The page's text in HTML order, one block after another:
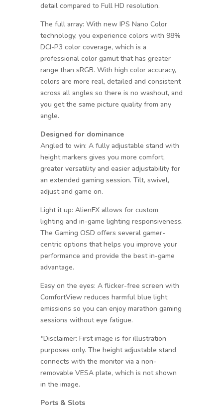
detail compared to Full HD resolution.
The full array: With new IPS Nano Color
technology, you experience colors with 98%
DCI-P3 color coverage, which is a
professional color gamut that has greater
range than sRGB. With high color accuracy,
colors are more real, detailed and consistent
across all angles so there is no washout, and
you get the same picture quality from any
angle.
Designed for dominance
Angled to win: A fully adjustable stand with
height markers gives you more comfort,
greater versatility and easier adjustability for
an extended gaming session. Tilt, swivel,
adjust and game on.
Light it up: AlienFX allows for custom
lighting and in-game lighting responsiveness.
The Gaming OSD offers several gamer-
centric options that helps you improve your
performance and provide the best in-game
advantage.
Easy on the eyes: A flicker-free screen with
ComfortView reduces harmful blue light
emissions so you can enjoy marathon gaming
sessions without eye fatigue.
*Disclaimer: First image is for illustration
purposes only. The height adjustable stand
connects with the monitor via a non-
removable VESA plate, which is not shown
in the image.
Ports & Slots